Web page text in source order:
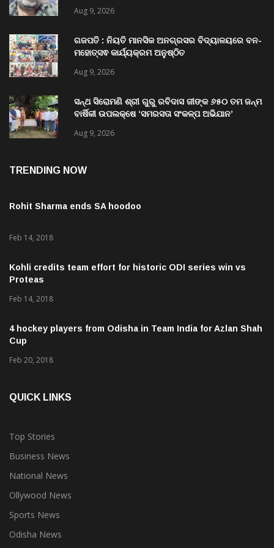
Aug 9, 2026
ଗଜପତି : ନିୟତି ମାନସିକ ଅନଗ୍ରସର ବିଦ୍ୟାଳୟରେ ବନ-
ମହୋତ୍ସଵ କାର୍ଯ୍ୟକ୍ରମ ଅନୁଷ୍ଠିତ
Aug 9, 2026
ସନ୍ଥ ସିରୋମଣି ଶ୍ରୀ ଗୁରୁ ରବିଦାସ ଜୀଙ୍କ ୬୫୦ ତମ ଜନ୍ମ
ବାର୍ଷିକୀ ଉପଲକ୍ଷେ ‘ସମରସତା ସଂକଳ୍ପ ଅଭିଯାନ’
Aug 9, 2026
TRENDING NOW
Rohit Sharma ends SA hoodoo
Feb 14, 2018
Kohli credits team effort for historic ODI series win vs
Proteas
Feb 14, 2018
4 hockey players from Odisha in Team India for Azlan Shah
Cup
Feb 20, 2018
QUICK LINKS
Top Stories
Business News
National News
Ollywood News
Sports News
Odisha News